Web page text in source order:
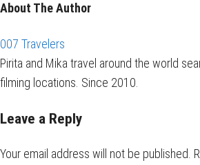
About The Author
007 Travelers
Pirita and Mika travel around the world
filming locations. Since 2010.
Leave a Reply
Your email address will not be published.